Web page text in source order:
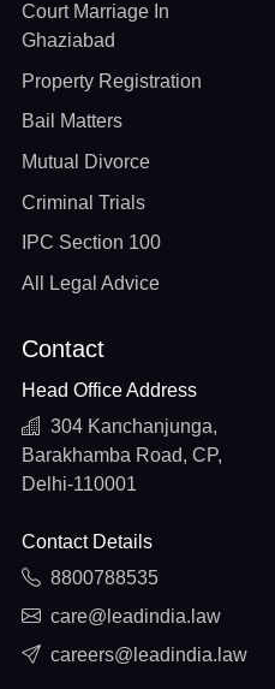
Court Marriage In
Ghaziabad
Property Registration
Bail Matters
Mutual Divorce
Criminal Trials
IPC Section 100
All Legal Advice
Contact
Head Office Address
304 Kanchanjunga,
Barakhamba Road, CP,
Delhi-110001
Contact Details
8800788535
care@leadindia.law
careers@leadindia.law